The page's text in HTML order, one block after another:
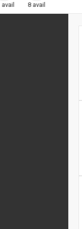
avail
8 avail